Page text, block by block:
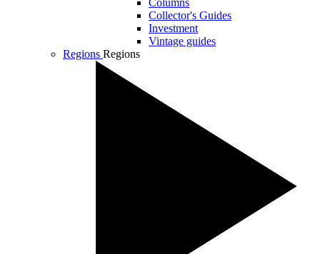
Columns
Collector's Guides
Investment
Vintage guides
Regions Regions